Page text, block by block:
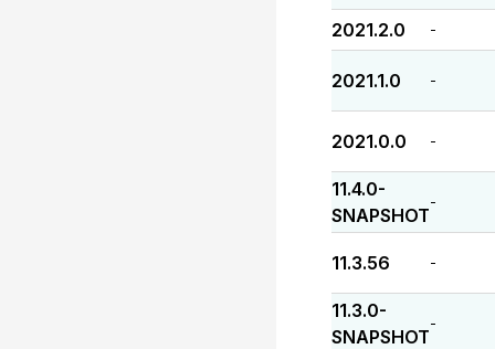
2021.2.0 -
2021.1.0 -
2021.0.0 -
11.4.0-
SNAPSHOT
-
11.3.56 -
11.3.0-
SNAPSHOT
-